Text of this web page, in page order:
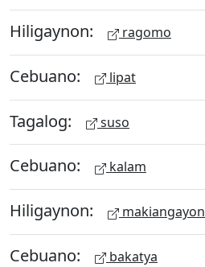
Hiligaynon: ragomo
Cebuano: lipat
Tagalog: suso
Cebuano: kalam
Hiligaynon: makiangayon
Cebuano: bakatya